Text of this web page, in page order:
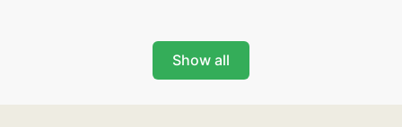
Show all